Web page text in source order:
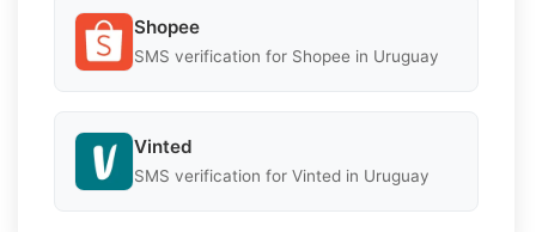
Shopee
SMS verification for Shopee in Uruguay
Vinted
SMS verification for Vinted in Uruguay